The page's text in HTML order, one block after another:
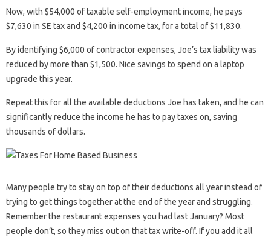
Now, with $54,000 of taxable self-employment income, he pays
$7,630 in SE tax and $4,200 in income tax, for a total of $11,830.
By identifying $6,000 of contractor expenses, Joe’s tax liability was
reduced by more than $1,500. Nice savings to spend on a laptop
upgrade this year.
Repeat this for all the available deductions Joe has taken, and he can
significantly reduce the income he has to pay taxes on, saving
thousands of dollars.
Many people try to stay on top of their deductions all year instead of
trying to get things together at the end of the year and struggling.
Remember the restaurant expenses you had last January? Most
people don’t, so they miss out on that tax write-off. If you add it all